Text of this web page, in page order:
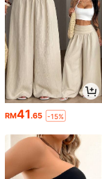
RM41.65 -15%